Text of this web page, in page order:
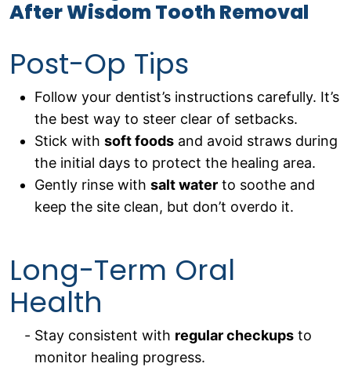
After Wisdom Tooth Removal
Post-Op Tips
Follow your dentist’s instructions carefully. It’s
the best way to steer clear of setbacks.
Stick with soft foods and avoid straws during
the initial days to protect the healing area.
Gently rinse with salt water to soothe and
keep the site clean, but don’t overdo it.
Long-Term Oral
Health
Stay consistent with regular checkups to
monitor healing progress.